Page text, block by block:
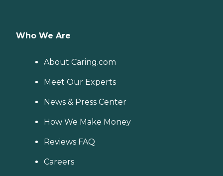
Who We Are
About Caring.com
Meet Our Experts
News & Press Center
How We Make Money
Reviews FAQ
Careers